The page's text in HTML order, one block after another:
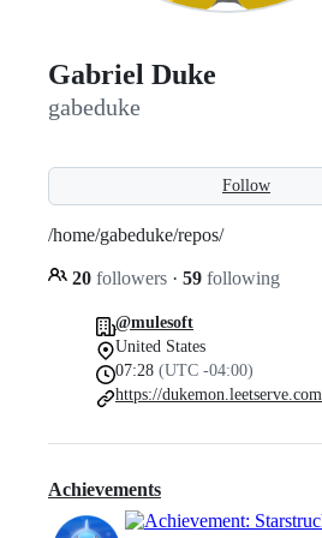
Gabriel Duke
gabeduke
Follow
/home/gabeduke/repos/
20 followers · 59 following
@mulesoft
United States
07:28 (UTC -04:00)
https://dukemon.leetserve.com
Achievements